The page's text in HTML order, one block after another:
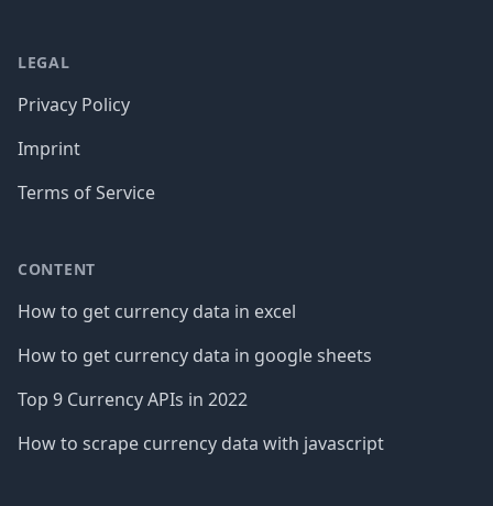
LEGAL
Privacy Policy
Imprint
Terms of Service
CONTENT
How to get currency data in excel
How to get currency data in google sheets
Top 9 Currency APIs in 2022
How to scrape currency data with javascript